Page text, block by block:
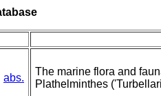
abs.
The marine flora and
Plathelminthes